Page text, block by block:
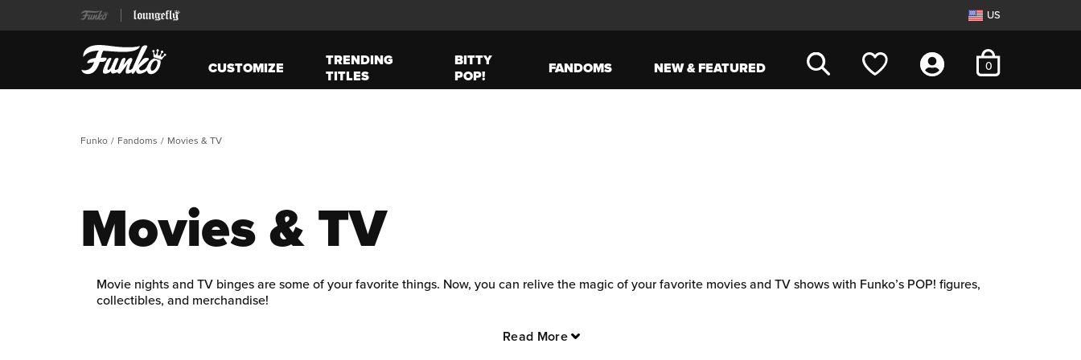
US
CUSTOMIZE
TRENDING
TITLES
BITTY
POP!
FANDOMS NEW & FEATURED 0
Funko Fandoms Movies & TV
Movies & TV
Movie nights and TV binges are some of your favorite things. Now, you can relive the magic of your favorite movies and TV shows with Funko’s POP! figures,
collectibles, and merchandise!
, where spells and secrets abound, and join Harry, Ron, and Hermione on daring adventures with detailed POP!
Read More